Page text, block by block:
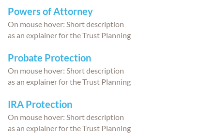
Powers of Attorney
On mouse hover: Short description
as an explainer for the Trust Planning
Probate Protection
On mouse hover: Short description
as an explainer for the Trust Planning
IRA Protection
On mouse hover: Short description
as an explainer for the Trust Planning